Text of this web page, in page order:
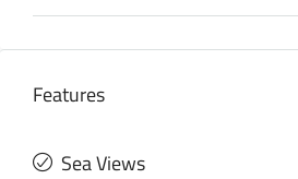
Features
Sea Views